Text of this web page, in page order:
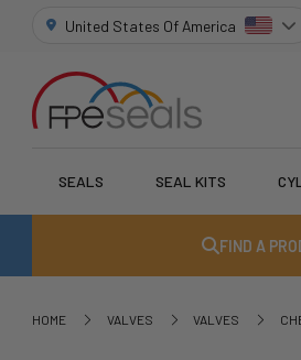
United States Of America
SEALS SEAL KITS
FIND A
HOME VALVES VALVES